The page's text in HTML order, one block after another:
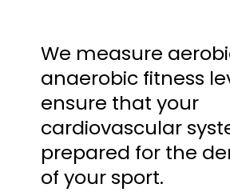
We measure
anaerobic fitness
ensure that your
cardiovascular
prepared for the
of your sport.